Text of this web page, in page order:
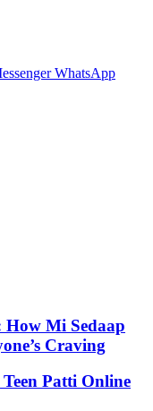
WhatsApp
How Mi Sedaap
Craving
Patti Online